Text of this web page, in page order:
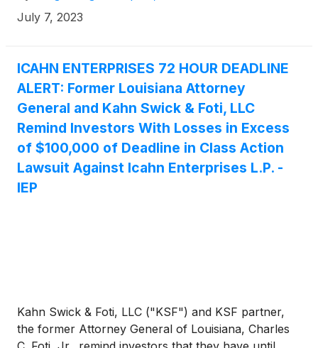
persons and entities who purchased or otherwise
Period”). Investors have until July 10, 2023 to apply
to the Court to be appointed as lead plaintiff in the
lawsuit.
July 7, 2023
ICAHN ENTERPRISES 72 HOUR DEADLINE
ALERT: Former Louisiana Attorney
General and Kahn Swick & Foti, LLC
Remind Investors With Losses in Excess
of $100,000 of Deadline in Class Action
Lawsuit Against Icahn Enterprises L.P. -
IEP
Kahn Swick & Foti, LLC ("KSF") and KSF partner,
the former Attorney General of Louisiana, Charles